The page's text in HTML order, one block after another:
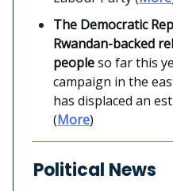
The Democratic
Rwandan-backed
peopleso far this
campaign in the
has displaced an
(More)
Political News